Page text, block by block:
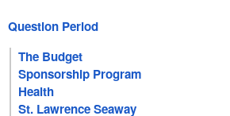
Question Period
The Budget
Sponsorship Program
Health
St. Lawrence Seaway